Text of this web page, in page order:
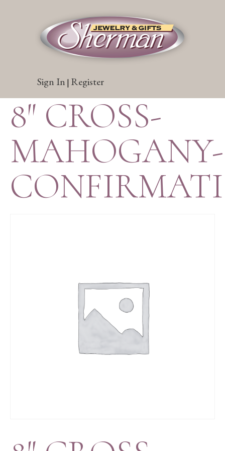
Sign In | Register
8″ CROSS-
MAHOGANY-